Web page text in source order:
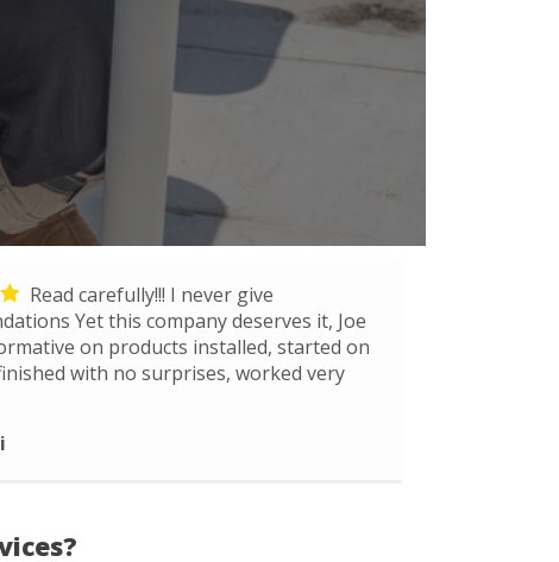
Read carefully!!! I never give
Yet this company deserves it, Joe
on products installed, started on
with no surprises, worked very